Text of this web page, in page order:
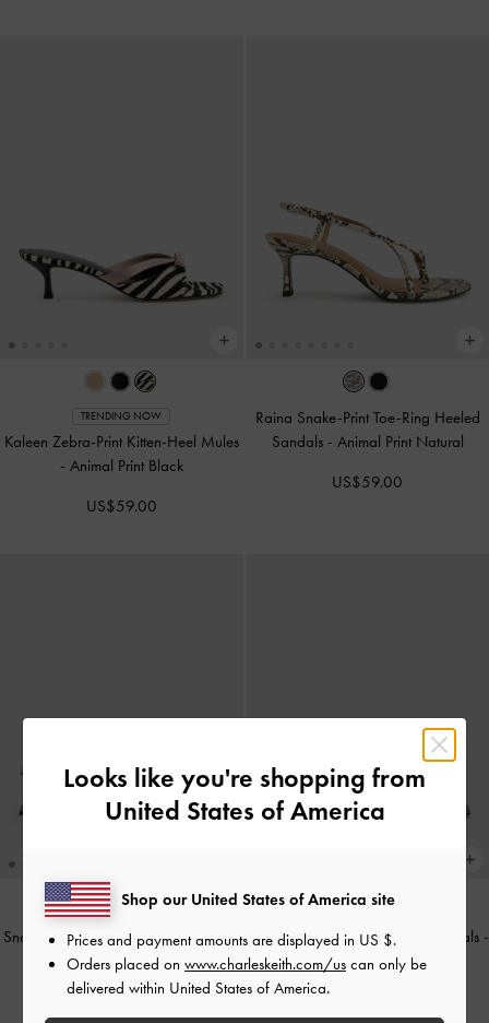
TRENDING NOW
Kaleen Zebra-Print Kitten-Heel Mules
- Animal Print Black
US$59.00
Raina Snake-Print Toe-Ring Heeled
Sandals - Animal Print Natural
US$59.00
Snake-Print Toe-Ring Strappy Heels-
Animal Print Natural
Snake-Print Strappy Heeled Sandals -
Animal Print Natural
Looks like you're shopping from
United States of America
Shop our United States of America site
Prices and payment amounts are displayed in US $.
Orders placed on www.charleskeith.com/us can only be
delivered within United States of America.